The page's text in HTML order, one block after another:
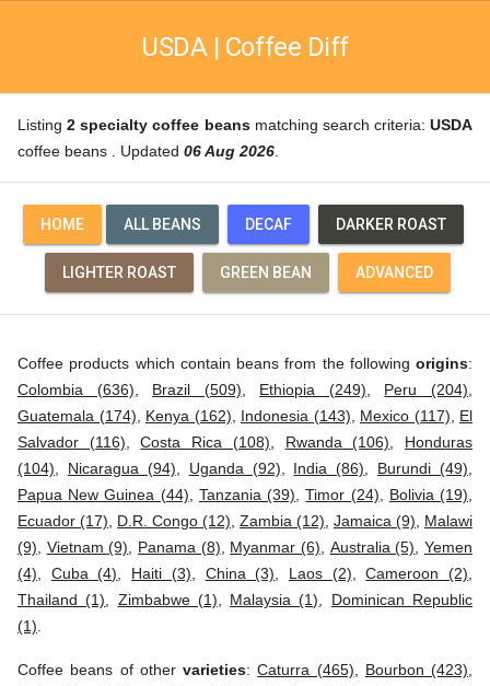
USDA | Coffee Diff
Listing2 specialty coffee beansmatching search criteria: USDA
coffee beans . Updated 06 Aug 2026
HOME ALL BEANS DECAF DARKER ROAST
LIGHTER ROAST GREEN BEAN ADVANCED
Coffee products which contain beans from the following origins:
Colombia (636)
Brazil (509) Ethiopia (249) Peru (204)
Guatemala (174)
Kenya (162) Indonesia (143) Mexico (117)
El
Salvador (116) ,Costa Rica (108) Rwanda (106)
Honduras
(104)
Nicaragua (94) Uganda (92) India (86) Burundi (49)
Papua New Guinea (44)
Tanzania (39) ,Timor (24) Bolivia (19)
Ecuador (17)
D.R. Congo (12) Zambia (12) Jamaica (9)
Malawi
(9)
Vietnam (9) Panama (8) Myanmar (6) Australia (5) ,Yemen
(4)
Cuba (4) Haiti (3) China (3) Laos (2) ,Cameroon (2)
Thailand (1)
Zimbabwe (1) Malaysia (1)
Dominican Republic
(1)
Coffee beans of other varieties:Caturra (465) Bourbon (423)